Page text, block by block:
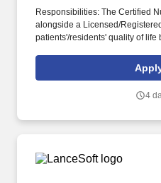
Responsibilities: The Certified
alongside a Licensed/
patients'/residents' quality of life
industry, we believe in fostering
supportive work environment
4